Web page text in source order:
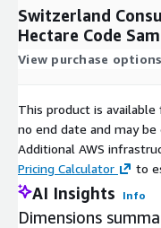
Segmentation data files
Permitted Uses
Test use only.
Sample data may not
Sample data may not
Switzerland
Hectare Code
View purchase options
This product is
no end date and may be
Additional AWS
Pricing Calculator
to
AI Insights Info
Dimensions